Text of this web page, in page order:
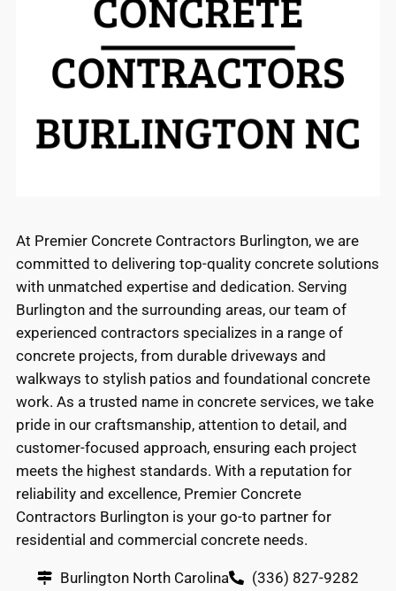
At Premier Concrete Contractors Burlington, we are
committed to delivering top-quality concrete solutions
with unmatched expertise and dedication. Serving
Burlington and the surrounding areas, our team of
experienced contractors specializes in a range of
concrete projects, from durable driveways and
walkways to stylish patios and foundational concrete
work. As a trusted name in concrete services, we take
pride in our craftsmanship, attention to detail, and
customer-focused approach, ensuring each project
meets the highest standards. With a reputation for
reliability and excellence, Premier Concrete
Contractors Burlington is your go-to partner for
residential and commercial concrete needs.
Burlington North Carolina (336) 827-9282